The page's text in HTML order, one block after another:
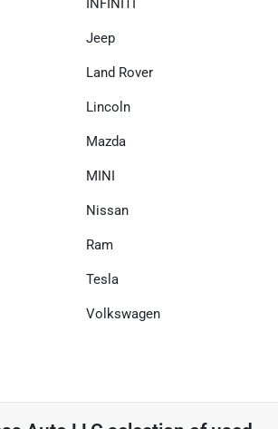
INFINITI
Jeep
Land Rover
Lincoln
Mazda
MINI
Nissan
Ram
Tesla
Volkswagen